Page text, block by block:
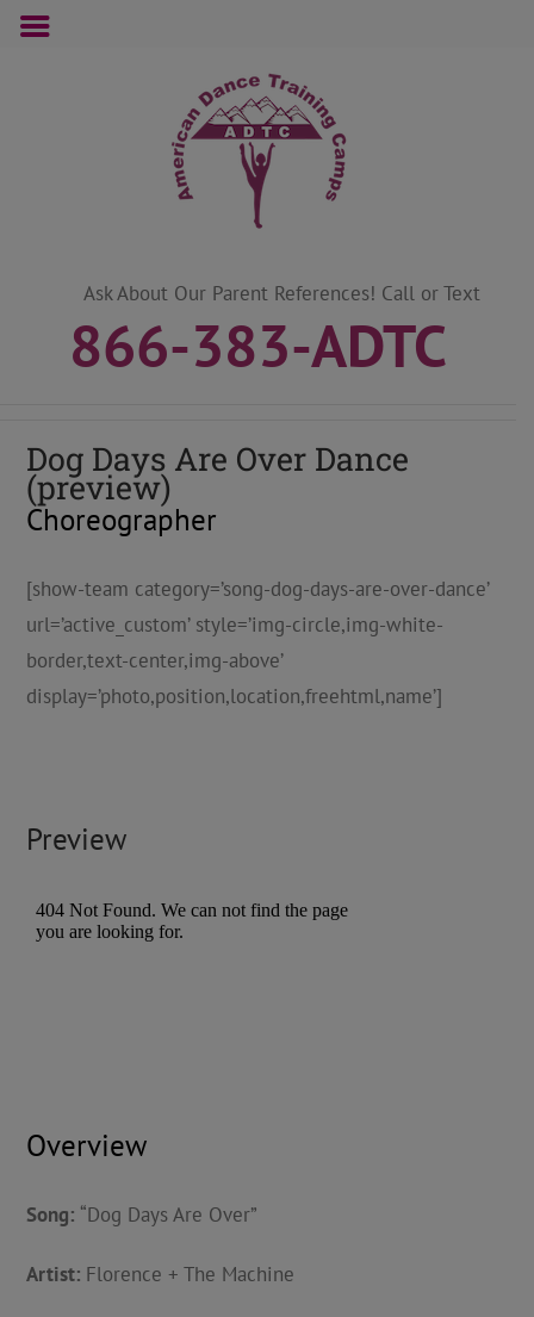
Ask About Our Parent References! Call or Text
866-383-ADTC
Dog Days Are Over Dance
(preview)
Choreographer
[show-team category=’song-dog-days-are-over-dance’
url=’active_custom’ style=’img-circle,img-white-
border,text-center,img-above’
display=’photo,position,location,freehtml,name’]
Preview
Overview
Song: “Dog Days Are Over”
Artist: Florence + The Machine